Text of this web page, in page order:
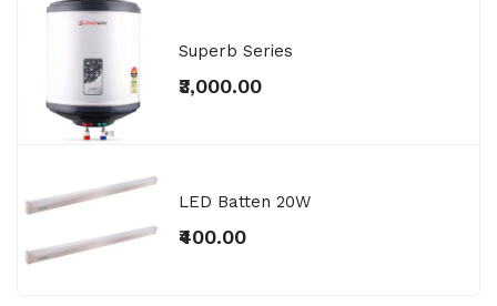
Superb Series
₹3,000.00
LED Batten 20W
₹400.00